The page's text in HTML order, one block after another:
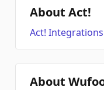
About Act!
Act! Integrations
About